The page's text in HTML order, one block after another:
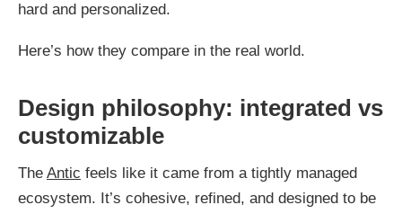
hard and personalized.
Here’s how they compare in the real world.
Design philosophy: integrated vs
customizable
The Antic feels like it came from a tightly managed
ecosystem. It’s cohesive, refined, and designed to be